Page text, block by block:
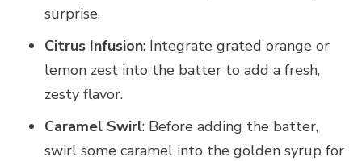
surprise.
Citrus Infusion: Integrate grated orange or
lemon zest into the batter to add a fresh,
zesty flavor.
Caramel Swirl: Before adding the batter,
swirl some caramel into the golden syrup for